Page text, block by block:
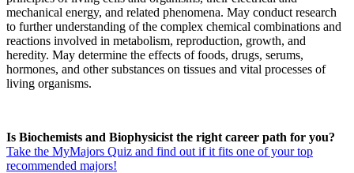
mechanical energy, and related phenomena. May conduct research
to further understanding of the complex chemical combinations and
reactions involved in metabolism, reproduction, growth, and
heredity. May determine the effects of foods, drugs, serums,
hormones, and other substances on tissues and vital processes of
living organisms.
Is Biochemists and Biophysicist the right career path for you?
Take the MyMajors Quiz and find out if it fits one of your top
recommended majors!